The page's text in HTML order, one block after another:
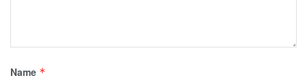
Name *